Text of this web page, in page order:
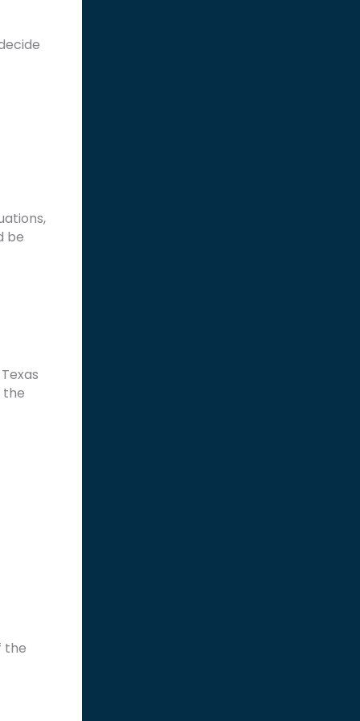
be
the
the